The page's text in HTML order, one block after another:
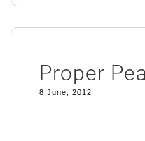
Proper
8 June, 2012